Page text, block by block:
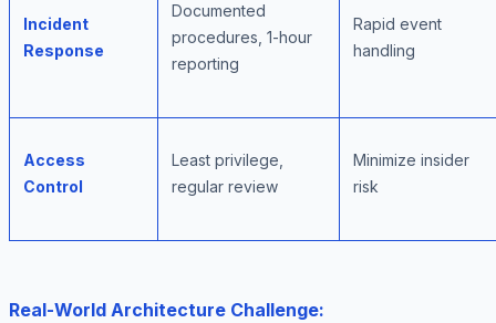
Incident
Response
Documented
procedures, 1-hour
reporting
Rapid event
handling
Access
Control
Least privilege,
regular review
Minimize insider
risk
Real-World Architecture Challenge: